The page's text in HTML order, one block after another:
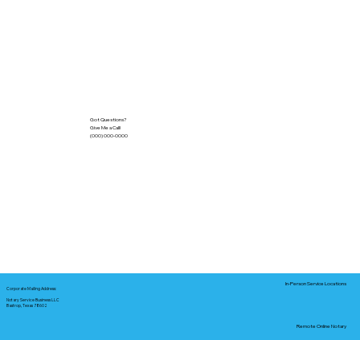
Got Questions?
Give Me a Call!
(000) 000-0000
Corporate Mailing Address:
Notary Service Business LLC
Bastrop, Texas 78602
In-Person Service Locations
Remote Online Notary